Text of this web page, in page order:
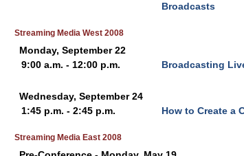
Broadcasts
Streaming Media West 2008
Monday, September 22
9:00 a.m. - 12:00 p.m.
Broadcasting
Wednesday, September 24
1:45 p.m. - 2:45 p.m.
How to Create a
Streaming Media East 2008